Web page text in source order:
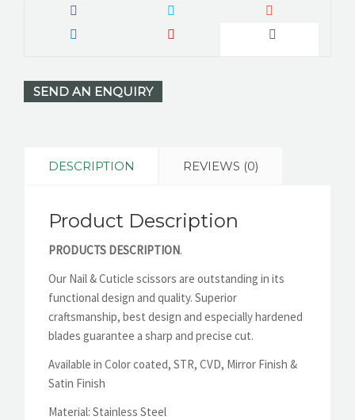
SEND AN ENQUIRY
DESCRIPTION REVIEWS (0)
Product Description
PRODUCTS DESCRIPTION.
Our Nail & Cuticle scissors are outstanding in its
functional design and quality. Superior
craftsmanship, best design and especially hardened
blades guarantee a sharp and precise cut.
Available in Color coated, STR, CVD, Mirror Finish &
Satin Finish
Material: Stainless Steel